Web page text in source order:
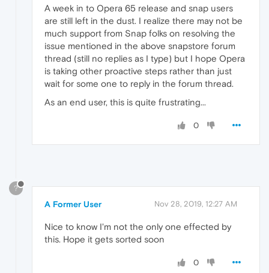
A week in to Opera 65 release and snap users
are still left in the dust. I realize there may not be
much support from Snap folks on resolving the
issue mentioned in the above snapstore forum
thread (still no replies as I type) but I hope Opera
is taking other proactive steps rather than just
wait for some one to reply in the forum thread.
As an end user, this is quite frustrating...
0
?
A Former User Nov 28, 2019, 12:27 AM
Nice to know I'm not the only one effected by
this. Hope it gets sorted soon
0